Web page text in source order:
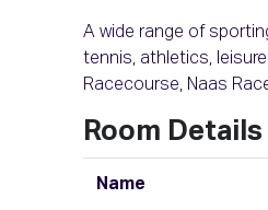
A wide range of
tennis, athletics,
Racecourse, Naas
Room Details
Name